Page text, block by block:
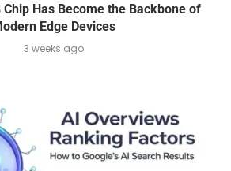
Chip Has Become the Backbone of
Edge Devices
3 weeks ago